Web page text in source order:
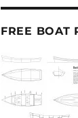
FREE BOAT